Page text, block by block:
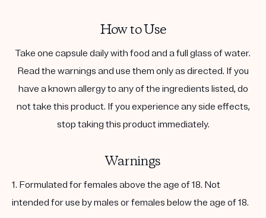
How to Use
Take one capsule daily with food and a full glass of water.
Read the warnings and use them only as directed. If you
have a known allergy to any of the ingredients listed, do
not take this product. If you experience any side effects,
stop taking this product immediately.
Warnings
1. Formulated for females above the age of 18. Not
intended for use by males or females below the age of 18.